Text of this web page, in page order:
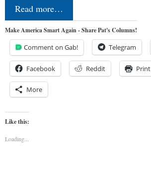
Read more…
Make America Smart Again - Share Pat's Columns!
Comment on Gab! Telegram
Facebook Reddit Print
More
Like this:
Loading...